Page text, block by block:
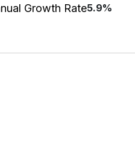
Growth Rate5.9%